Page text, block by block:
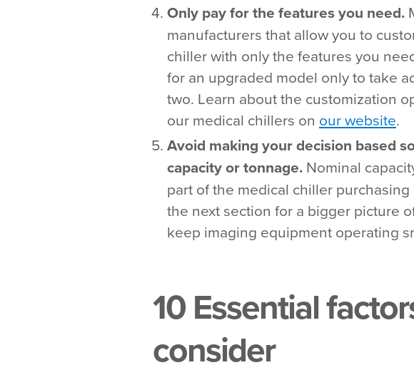
Only pay for the features you need.
manufacturers that allow you to
chiller with only the features you
for an upgraded model only to take
two. Learn about the customization
our medical chillers on our website.
Avoid making your decision based
capacity or tonnage. Nominal
part of the medical chiller
the next section for a bigger picture
keep imaging equipment operating
10 Essential
consider